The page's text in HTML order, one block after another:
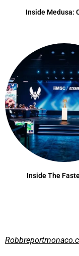
Inside Medusa:
Inside The